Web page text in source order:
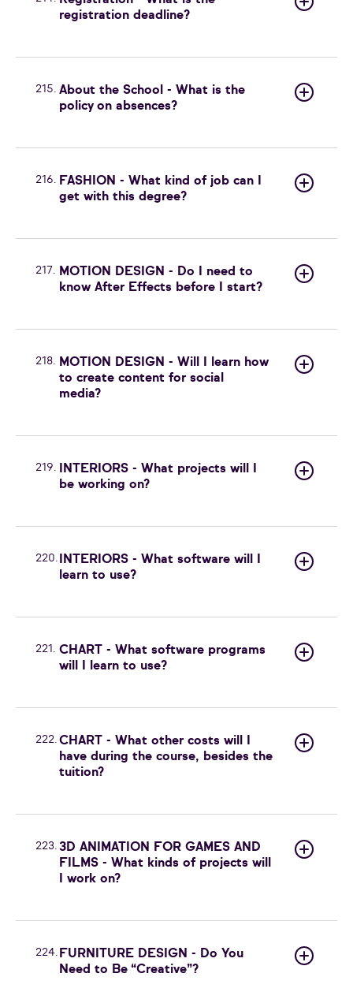
registration deadline?
215. About the School - What is the
policy on absences?
216. FASHION - What kind of job can I
get with this degree?
217. MOTION DESIGN - Do I need to
know After Effects before I start?
218. MOTION DESIGN - Will I learn how
to create content for social
media?
219.
INTERIORS - What projects will I
be working on?
220.
INTERIORS - What software will I
learn to use?
221. CHART - What software programs
will I learn to use?
222. CHART - What other costs will I
have during the course, besides the
tuition?
223. 3D ANIMATION FOR GAMES AND
FILMS - What kinds of projects will
I work on?
224. FURNITURE DESIGN - Do You
Need to Be “Creative”?